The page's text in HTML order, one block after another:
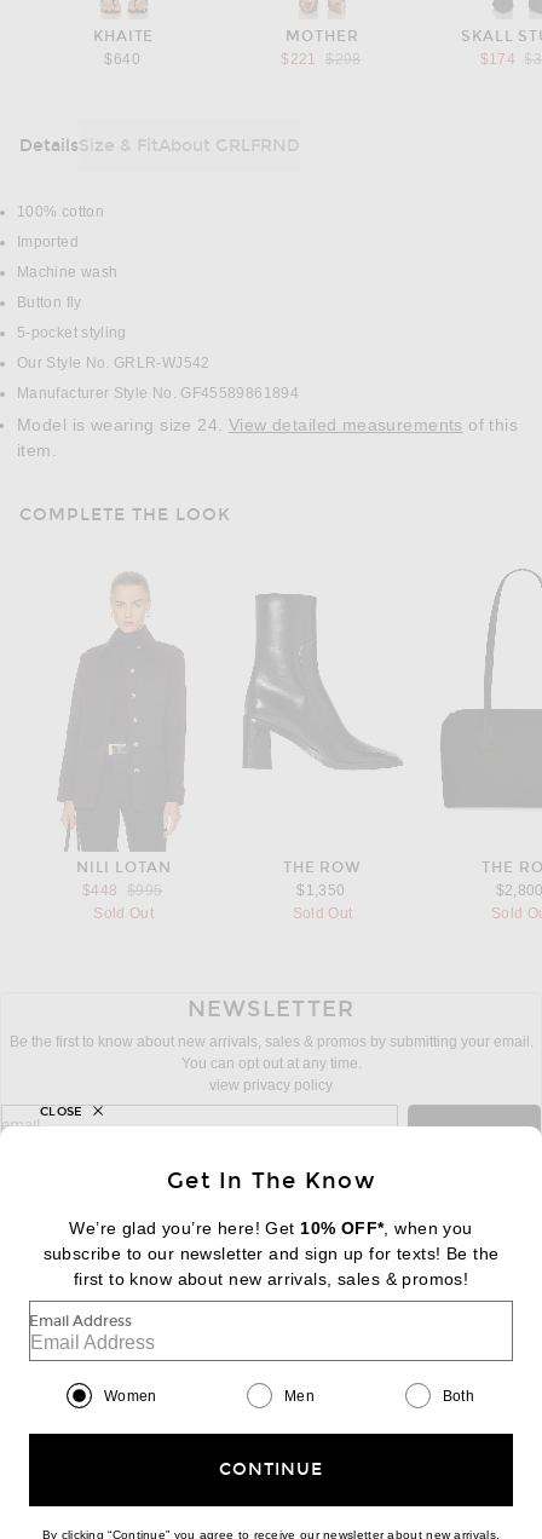
KHAITE
$640
MOTHER
$221
Previous price:
$298
SKALL
$174
DetailsSize & FitAbout GRLFRND
DETAILS
100% cotton
Imported
Machine wash
Button fly
5-pocket styling
Our Style No. GRLR-WJ542
Manufacturer Style No. GF45589861894
Model is wearing size 24. View detailed measurements
item.
COMPLETE THE LOOK
NILI LOTAN
$448
Previous price:
$995
Sold Out
THE ROW
$1,350
Sold Out
THE
Sold
NEWSLETTER
Be the first to know about new arrivals, sales & promos by submitting your email.
You can opt out at any time.
view privacy policy
sign up for newsletter with email address
email
FOOTER Change Country Regions
|EN| $USD
Help us Improve
Get In The Know
We’re glad you’re here! Get 10% OFF*, when you
subscribe to our newsletter and sign up for texts! Be the
first to know about new arrivals, sales & promos!
Email Address
Women Men Both
CONTINUE
By clicking “Continue” you agree to receive our newsletter about new arrivals,
CLOSE